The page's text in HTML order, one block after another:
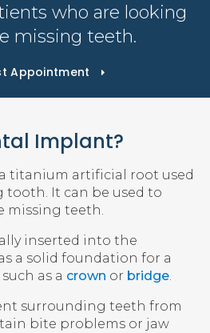
who are looking
missing teeth.
Appointment
Implant?
titanium artificial root used
tooth. It can be used to
missing teeth.
inserted into the
a solid foundation for a
as a crown or bridge.
surrounding teeth from
bite problems or jaw